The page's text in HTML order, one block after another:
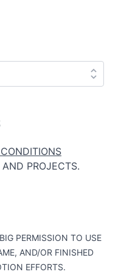
PROJECTS.
PERMISSION TO USE
AND/OR FINISHED
EFFORTS.